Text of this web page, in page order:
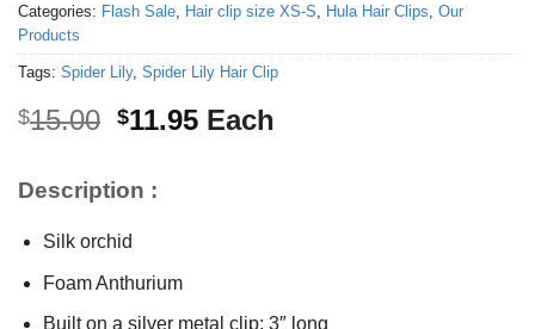
Categories: Flash Sale, Hair clip size XS-S, Hula Hair Clips, Our
Products
Tags: Spider Lily, Spider Lily Hair Clip
$15.00 Original
$15.00.
$11.95Current
Each
Description :
Silk orchid
Foam Anthurium
Built on a silver metal clip: 3″ long